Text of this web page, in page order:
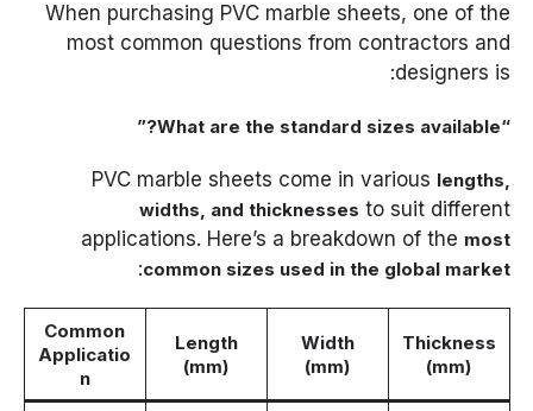
When purchasing PVC marble sheets, one of the
most common questions from contractors and
designers is:
“What are the standard sizes available?”
PVC marble sheets come in various lengths,
widths, and thicknesses to suit different
applications. Here’s a breakdown of the most
common sizes used in the global market
:
Thickness
(mm)
Width
(mm)
Length
(mm)
Common
Applicatio
n